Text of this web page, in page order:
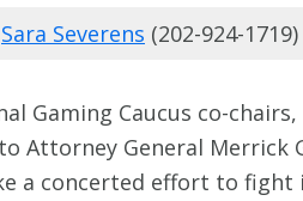
Sara Severens (202-924-1719)
Gaming Caucus co-
to Attorney General Merrick
a concerted effort to